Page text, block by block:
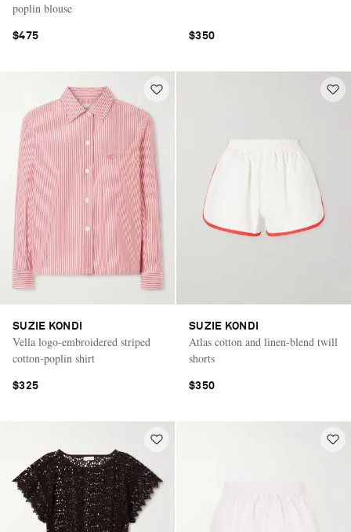
poplin blouse
$475 $350
SUZIE KONDI
Vella logo-embroidered striped
cotton-poplin shirt
$325
SUZIE KONDI
Atlas cotton and linen-blend twill
shorts
$350